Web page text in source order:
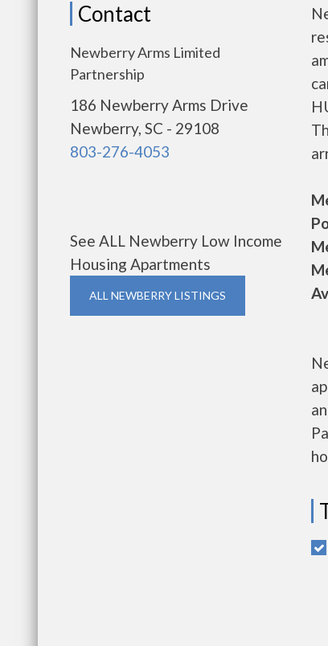
Contact
Newberry Arms Limited
Partnership
186 Newberry Arms Drive
Newberry, SC - 29108
803-276-4053
See ALL Newberry Low Income
Housing Apartments
ALL NEWBERRY LISTINGS